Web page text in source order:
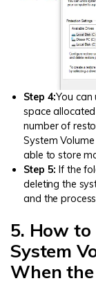
Step 4:You can
space
number of
System
able to store
Step 5: If the
deleting the
and the
5. How to
System
When the